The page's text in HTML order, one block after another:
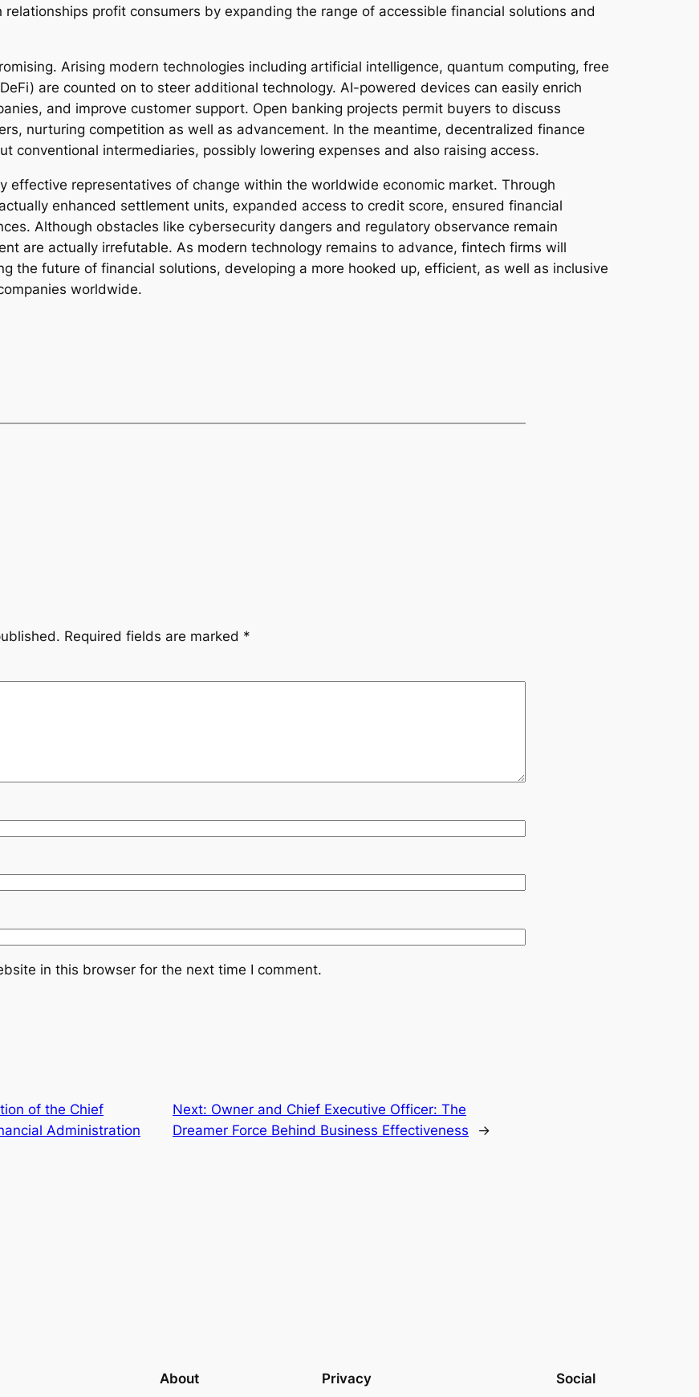
profit consumers by expanding the range of accessible financial solutions and
Arising modern technologies including artificial intelligence, quantum computing, free
are counted on to steer additional technology. AI-powered devices can easily enrich
and improve customer support. Open banking projects permit buyers to discuss
nurturing competition as well as advancement. In the meantime, decentralized finance
conventional intermediaries, possibly lowering expenses and also raising access.
effective representatives of change within the worldwide economic market. Through
enhanced settlement units, expanded access to credit score, ensured financial
Although obstacles like cybersecurity dangers and regulatory observance remain
are actually irrefutable. As modern technology remains to advance, fintech firms will
the future of financial solutions, developing a more hooked up, efficient, as well as inclusive
worldwide.
Required fields are marked *
in this browser for the next time I comment.
of the Chief
Administration
Next: Owner and Chief Executive Officer: The
Dreamer Force Behind Business Effectiveness
→
About Privacy Social